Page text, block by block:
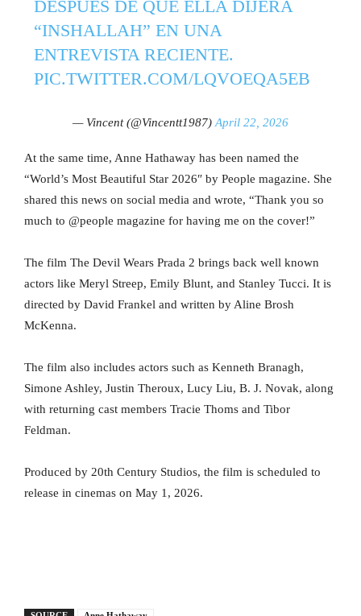
DESPUÉS DE QUE ELLA DIJERA
“INSHALLAH” EN UNA
ENTREVISTA RECIENTE.
PIC.TWITTER.COM/LQVOEQA5EB
— Vincent (@Vincentt1987) April 22, 2026
At the same time, Anne Hathaway has been named the
“World’s Most Beautiful Star 2026″ by People magazine. She
shared this news on social media and wrote, “Thank you so
much to @people magazine for having me on the cover!”
The film The Devil Wears Prada 2 brings back well known
actors like Meryl Streep, Emily Blunt, and Stanley Tucci. It is
directed by David Frankel and written by Aline Brosh
McKenna.
The film also includes actors such as Kenneth Branagh,
Simone Ashley, Justin Theroux, Lucy Liu, B. J. Novak, along
with returning cast members Tracie Thoms and Tibor
Feldman.
Produced by 20th Century Studios, the film is scheduled to
release in cinemas on May 1, 2026.